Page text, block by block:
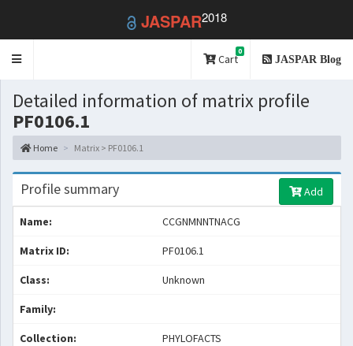
JASPAR2018
Toggle
Cart
0
JASPAR Blog
Detailed information of matrix profile
PF0106.1
Home Matrix > PF0106.1
Profile summary Add
Name: CCGNMNNTNACG
Matrix ID: PF0106.1
Class: Unknown
Family:
Collection: PHYLOFACTS